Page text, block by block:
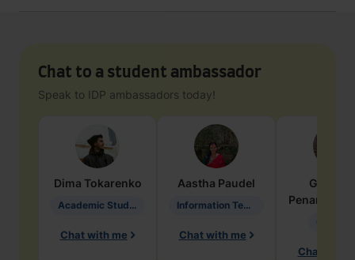
Chat to a student ambassador
Speak to IDP ambassadors today!
Dima Tokarenko
Academic Studies in Education
Chat with me
Aastha Paudel
Information Technology
Chat with me
Penarete
Chat with